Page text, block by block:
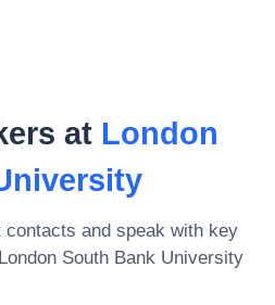
at London
contacts and speak with key
London South Bank University